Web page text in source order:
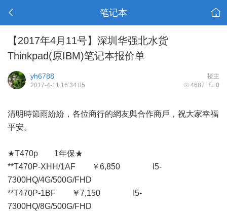
笔记本
【2017年4月11号】深圳华强北水货
Thinkpad(原IBM)笔记本报价单
楼主
yh6788
4687 0
2017-4-11 16:34:05
清明時節雨紛紛，各位商行的網友與合作商戶，祝大家幸福
平安。
★T470p 1年保★
**T470P-XHH/1AF ￥6,850 I5-
7300HQ/4G/500G/FHD
**T470P-1BF ￥7,150 I5-
7300HQ/8G/500G/FHD